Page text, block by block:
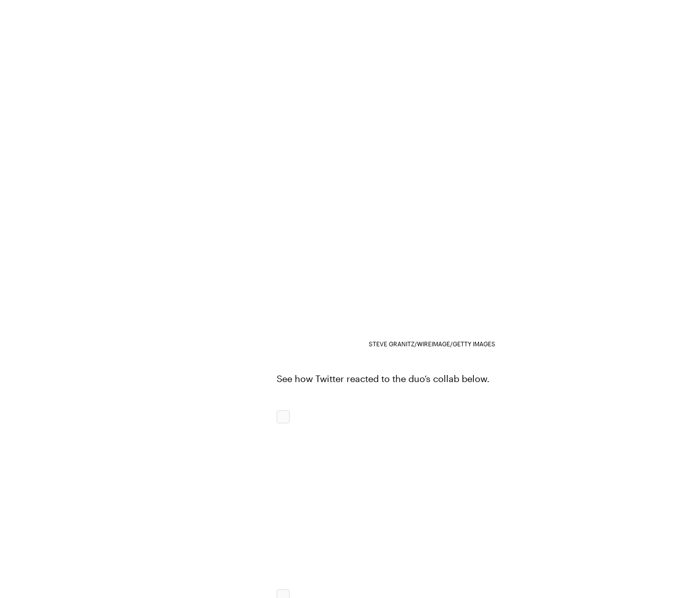
STEVE GRANITZ/WIREIMAGE/GETTY IMAGES
See how Twitter reacted to the duo’s collab below.